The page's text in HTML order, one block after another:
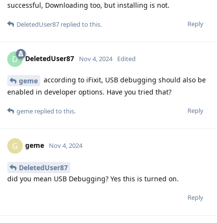
successful, Downloading too, but installing is not.
Reply
DeletedUser87 replied to this.
D DeletedUser87 Nov 4, 2024 Edited
geme
according to iFixit, USB debugging should also be
enabled in developer options. Have you tried that?
Reply
geme replied to this.
G geme Nov 4, 2024
DeletedUser87
did you mean USB Debugging? Yes this is turned on.
Reply